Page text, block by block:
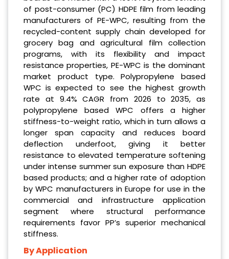
of post-consumer (PC) HDPE film from leading
manufacturers of PE-WPC, resulting from the
recycled-content supply chain developed for
grocery bag and agricultural film collection
programs, with its flexibility and impact
resistance properties, PE-WPC is the dominant
market product type. Polypropylene based
WPC is expected to see the highest growth
rate at 9.4% CAGR from 2026 to 2035, as
polypropylene based WPC offers a higher
stiffness-to-weight ratio, which in turn allows a
longer span capacity and reduces board
deflection underfoot, giving it better
resistance to elevated temperature softening
under intense summer sun exposure than HDPE
based products; and a higher rate of adoption
by WPC manufacturers in Europe for use in the
commercial and infrastructure application
segment where structural performance
requirements favor PP’s superior mechanical
stiffness.
By Application